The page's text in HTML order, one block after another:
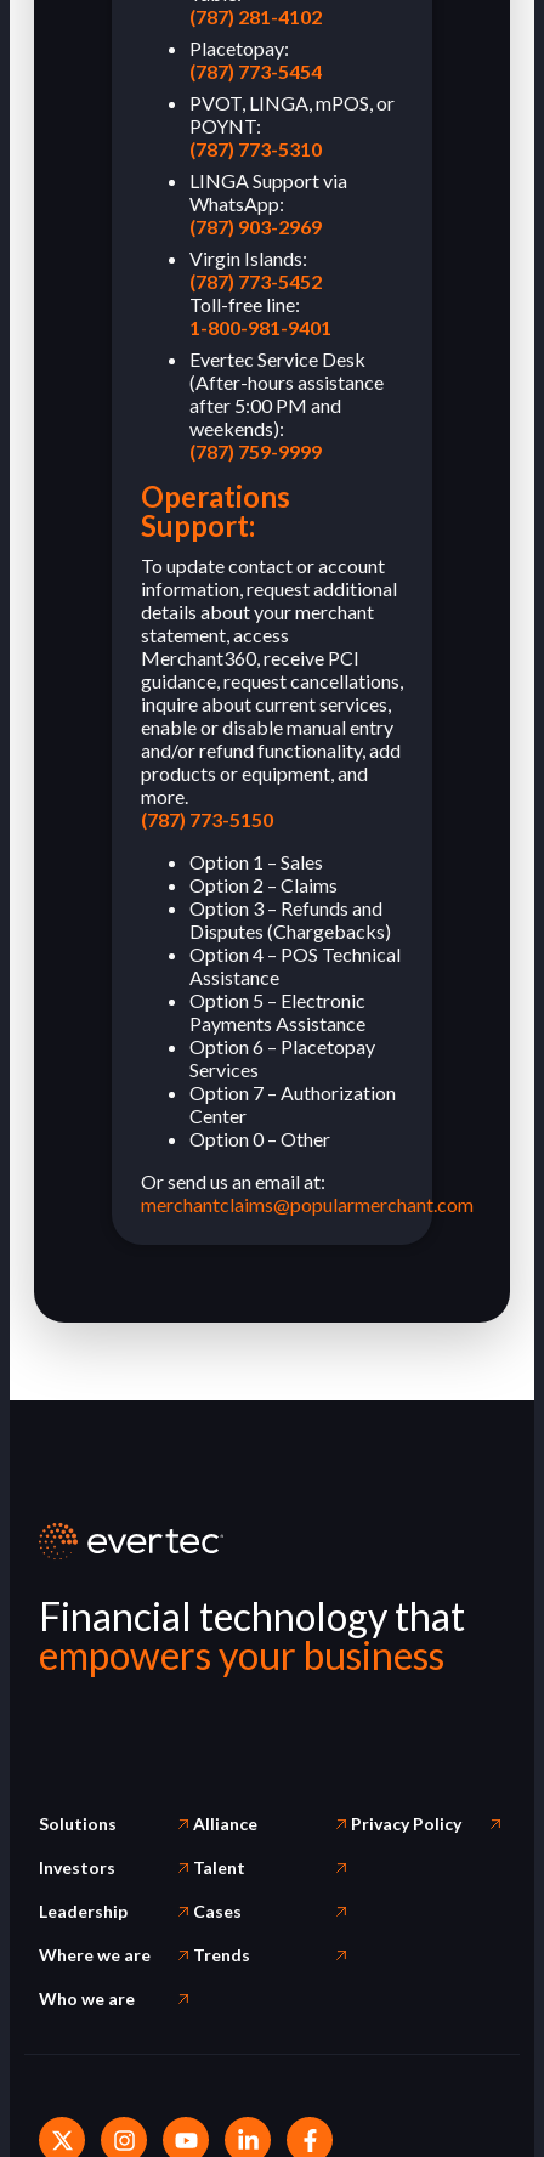
(787) 281-4102
Placetopay:
(787) 773-5454
PVOT, LINGA, mPOS, or
POYNT:
(787) 773-5310
LINGA Support via
WhatsApp:
(787) 903-2969
Virgin Islands:
(787) 773-5452
Toll-free line:
1-800-981-9401
Evertec Service Desk
(After-hours assistance
after 5:00 PM and
weekends):
(787) 759-9999
Operations
Support:
To update contact or account
information, request additional
details about your merchant
statement, access
Merchant360, receive PCI
guidance, request cancellations,
inquire about current services,
enable or disable manual entry
and/or refund functionality, add
products or equipment, and
more.
(787) 773-5150
Option 1 – Sales
Option 2 – Claims
Option 3 – Refunds and
Disputes (Chargebacks)
Option 4 – POS Technical
Assistance
Option 5 – Electronic
Payments Assistance
Option 6 – Placetopay
Services
Option 7 – Authorization
Center
Option 0 – Other
Or send us an email at:
merchantclaims@popularmerchant.com
Financial technology that
empowers your business
Solutions
Investors
Leadership
Where we are
Who we are
Alliance
Talent
Cases
Trends
Privacy Policy